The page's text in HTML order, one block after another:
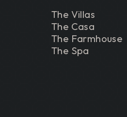
The Villas
The Casa
The Farmhouse
The Spa